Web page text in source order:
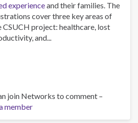
experienceand their families. The
cover three key areas of
CSUCH project: healthcare, lost
and...
join Networks to comment –
member